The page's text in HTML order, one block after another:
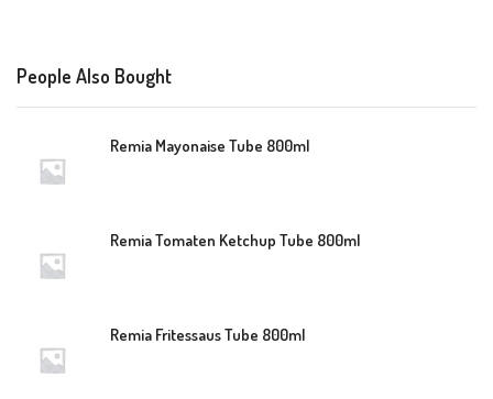
People Also Bought
Remia Mayonaise Tube 800ml
Remia Tomaten Ketchup Tube 800ml
Remia Fritessaus Tube 800ml